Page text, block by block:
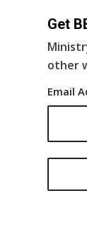
Get
other
Email